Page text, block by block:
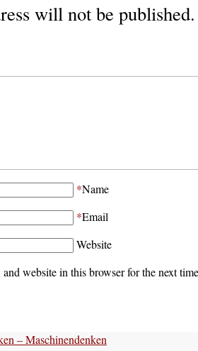
will not be published.
*Name
*Email
Website
website in this browser for the next
– Maschinendenken